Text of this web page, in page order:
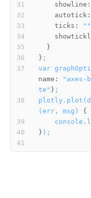
showline:
autotick:
ticks:
""
} ;
var
name:
"axes-
te" } ;
(err,
msg)
} );